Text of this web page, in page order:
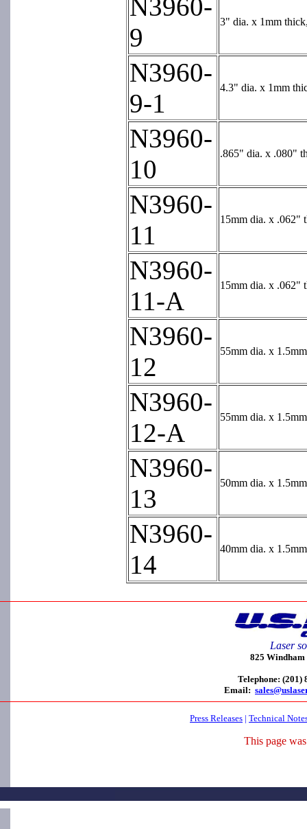
N3960-
9
3" dia. x 1mm
N3960-
9-1
4.3" dia. x 1mm
N3960-
10
.865" dia. x .080"
N3960-
11
15mm dia. x .062"
N3960-
11-A
15mm dia. x .062"
N3960-
12
55mm dia. x
N3960-
12-A
55mm dia. x
N3960-
13
50mm dia. x
N3960-
14
40mm dia. x
Laser
825 Windham
Telephone:
Email:
Press Releases | Technical
This page